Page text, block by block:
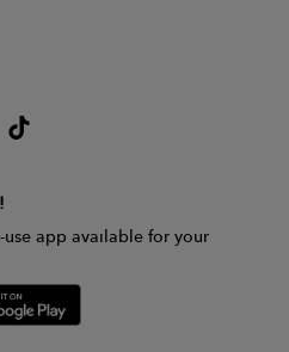
app available for your